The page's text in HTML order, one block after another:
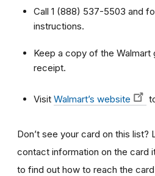
Call 1 (888) 537-5503 and
instructions.
Keep a copy of the
receipt.
Visit Walmart’s website
Don’t see your card on this list?
contact information on the card
to find out how to reach the